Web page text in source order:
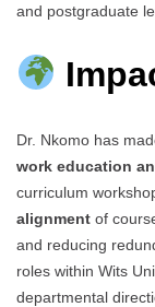
and postgraduate
Dr. Nkomo has
work education
curriculum
alignment of
and reducing
roles within Wits
departmental